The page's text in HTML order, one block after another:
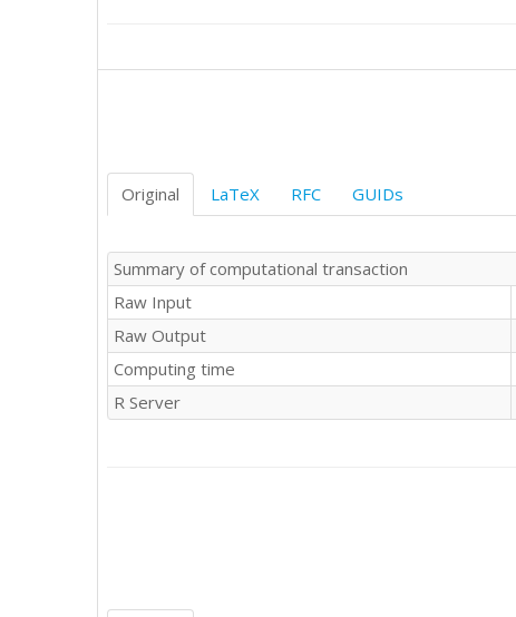
Original LaTeX RFC GUIDs
Summary of computational transaction
Raw Input
Raw Output
Computing time
R Server